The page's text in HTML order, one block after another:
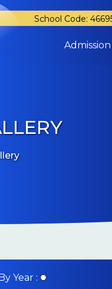
Admission
School Code:
Year :